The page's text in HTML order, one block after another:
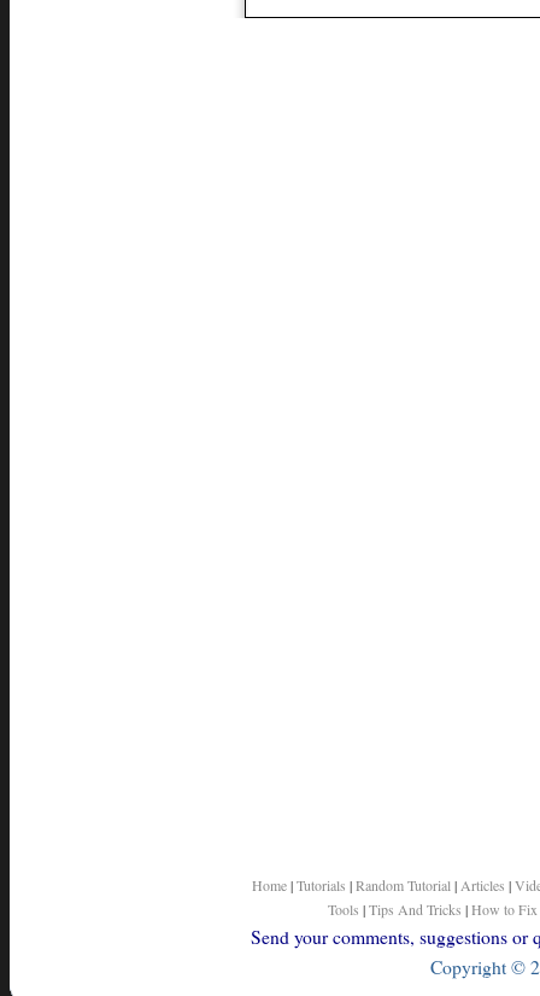
Home|Tutorials |Random Tutorial | Articles |
Tools |Tips And Tricks |How to Fix
Send your comments, suggestions
Copyright ©